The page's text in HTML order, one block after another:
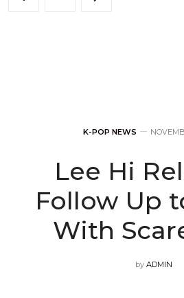
K-POP NEWS
Lee Hi
Follow Up
With
by ADMIN